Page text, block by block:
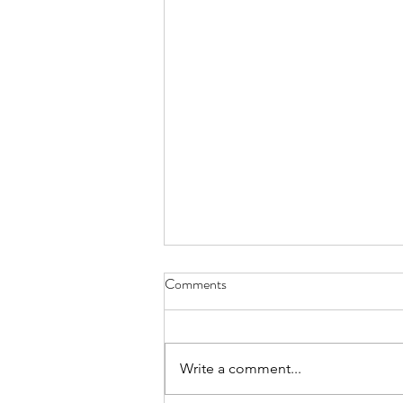
Israel must vaccinate our
demonstrates its incredible
Comments
Write a comment...